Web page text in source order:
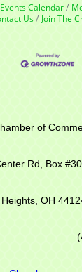
Events Calendar
Us
Join The
of
Rd, Box
Heights, OH
(440)